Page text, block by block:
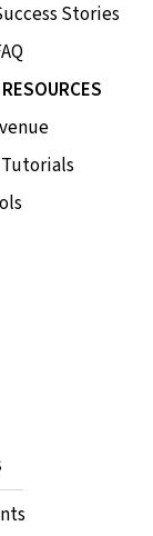
Stories